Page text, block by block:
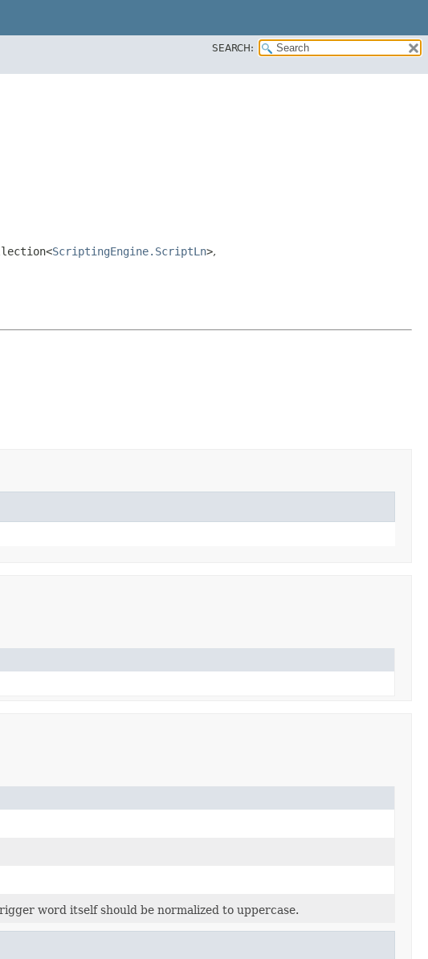
SEARCH:
ScriptingEngine.ScriptLn>,
word itself should be normalized to uppercase.